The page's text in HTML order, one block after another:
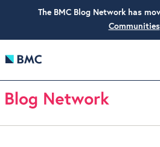
The BMC Blog Network has
Communities